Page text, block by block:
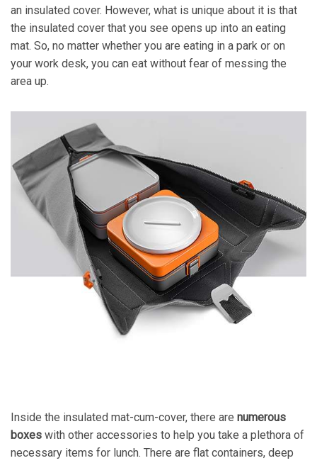
an insulated cover. However, what is unique about it is that
the insulated cover that you see opens up into an eating
mat. So, no matter whether you are eating in a park or on
your work desk, you can eat without fear of messing the
area up.
Inside the insulated mat-cum-cover, there are numerous
boxes with other accessories to help you take a plethora of
necessary items for lunch. There are flat containers, deep